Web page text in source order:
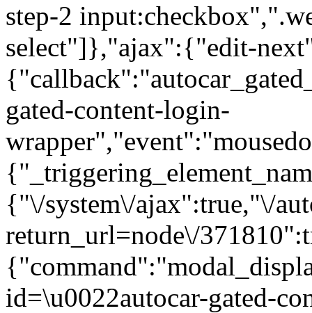
step-2
select"]},"ajax":{"edit-
gated-content-login-
{"\/system\/ajax":true,"\/
return_url=node\/
id=\u0022autocar-gated-